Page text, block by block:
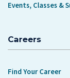
Events, Classes &
Careers
Find Your Career